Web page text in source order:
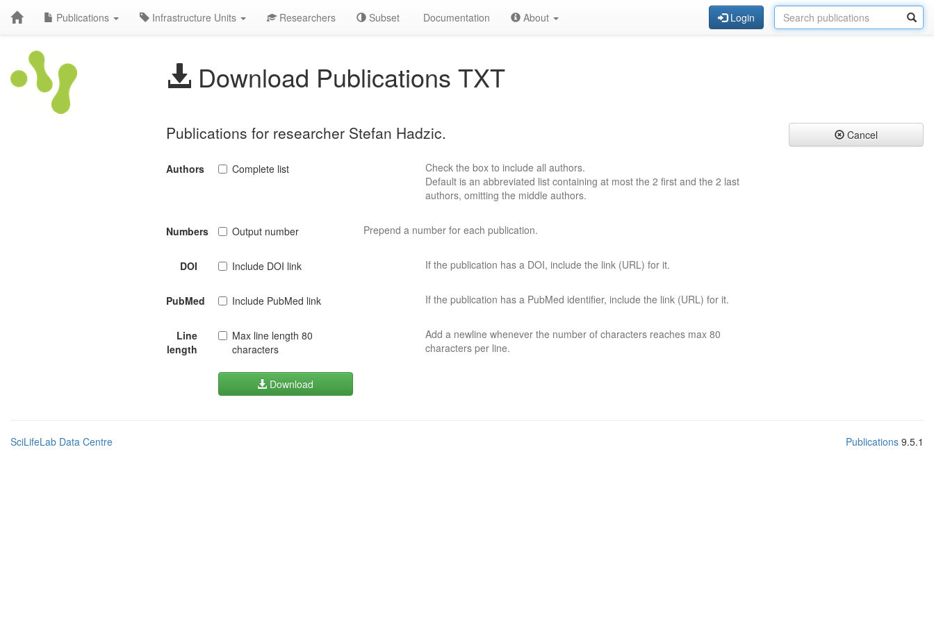
Publications Infrastructure Units Researchers Subset Documentation About Login
Download Publications TXT
Publications for researcher Stefan Hadzic.
Authors Complete list
Check the box to include all authors.
Default is an abbreviated list containing at most the 2 first and the 2 last
authors, omitting the middle authors.
Numbers Output number Prepend a number for each publication.
DOI Include DOI link If the publication has a DOI, include the link (URL) for it.
PubMed Include PubMed link If the publication has a PubMed identifier, include the link (URL) for it.
Line
length
Max line length 80
characters
Add a newline whenever the number of characters reaches max 80
characters per line.
Download
Cancel
SciLifeLab Data Centre Publications 9.5.1